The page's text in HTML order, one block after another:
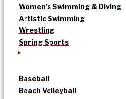
Women’s Swimming & Diving
Artistic Swimming
Wrestling
Spring Sports
Baseball
Beach Volleyball